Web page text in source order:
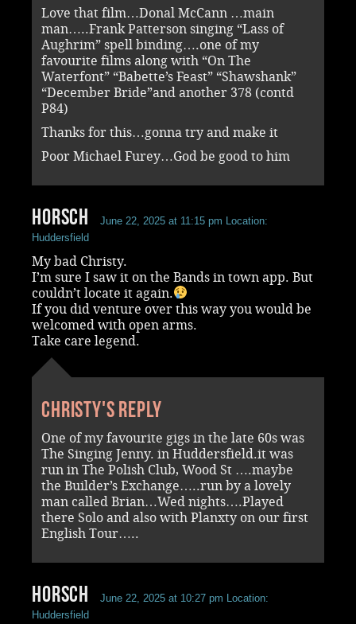
Love that film…Donal McCann …main
man…..Frank Patterson singing “Lass of
Aughrim” spell binding….one of my
favourite films along with “On The
Waterfont” “Babette’s Feast” “Shawshank”
“December Bride”and another 378 (contd
P84)
Thanks for this…gonna try and make it
Poor Michael Furey…God be good to him
Horsch June 22, 2025 at 11:15 pm Location:
Huddersfield
My bad Christy.
I’m sure I saw it on the Bands in town app. But
couldn’t locate it again.
If you did venture over this way you would be
welcomed with open arms.
Take care legend.
Christy's reply
One of my favourite gigs in the late 60s was
The Singing Jenny. in Huddersfield.it was
run in The Polish Club, Wood St ….maybe
the Builder’s Exchange…..run by a lovely
man called Brian…Wed nights….Played
there Solo and also with Planxty on our first
English Tour…..
Horsch June 22, 2025 at 10:27 pm Location:
Huddersfield